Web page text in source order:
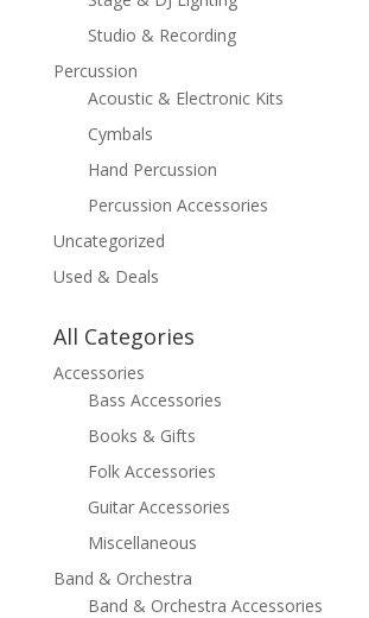
Studio & Recording
Percussion
Acoustic & Electronic Kits
Cymbals
Hand Percussion
Percussion Accessories
Uncategorized
Used & Deals
All Categories
Accessories
Bass Accessories
Books & Gifts
Folk Accessories
Guitar Accessories
Miscellaneous
Band & Orchestra
Band & Orchestra Accessories